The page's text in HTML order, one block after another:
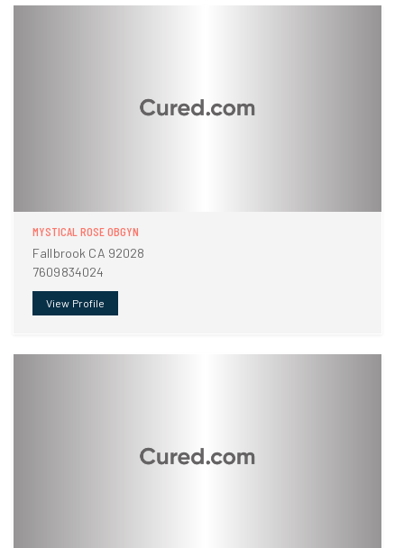
MYSTICAL ROSE OBGYN
Fallbrook CA 92028
7609834024
View Profile